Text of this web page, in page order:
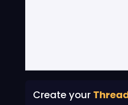
Create your